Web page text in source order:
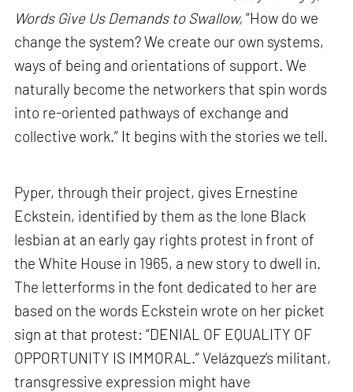
Words Give Us Demands to Swallow, “How do we
change the system? We create our own systems,
ways of being and orientations of support. We
naturally become the networkers that spin words
into re-oriented pathways of exchange and
collective work.” It begins with the stories we tell.
Pyper, through their project, gives Ernestine
Eckstein, identified by them as the lone Black
lesbian at an early gay rights protest in front of
the White House in 1965, a new story to dwell in.
The letterforms in the font dedicated to her are
based on the words Eckstein wrote on her picket
sign at that protest: “DENIAL OF EQUALITY OF
OPPORTUNITY IS IMMORAL.” Velázquez’s militant,
transgressive expression might have